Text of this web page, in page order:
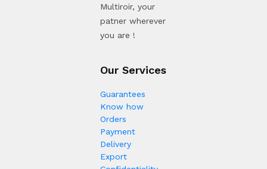
Multiroir, your
patner wherever
you are !
Our Services
Guarantees
Know how
Orders
Payment
Delivery
Export